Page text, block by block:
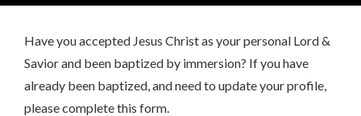
Have you accepted Jesus Christ as your personal Lord &
Savior and been baptized by immersion? If you have
already been baptized, and need to update your profile,
please complete this form.